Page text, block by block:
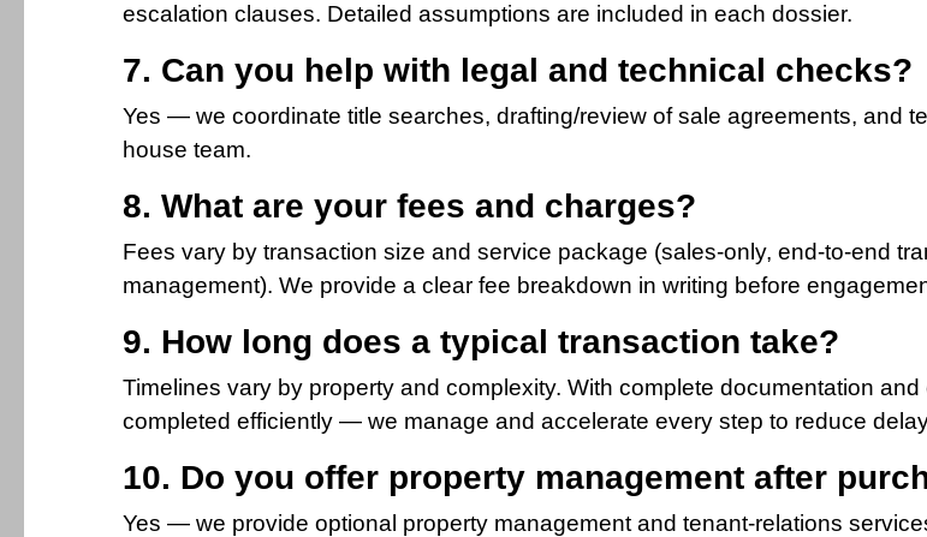
escalation clauses. Detailed assumptions are included in each dossier.
7. Can you help with legal and technical checks?
Yes — we coordinate title searches, drafting/review of sale agreements, and
house team.
8. What are your fees and charges?
Fees vary by transaction size and service package (sales-only, end-to-end
management). We provide a clear fee breakdown in writing before
9. How long does a typical transaction take?
Timelines vary by property and complexity. With complete documentation
completed efficiently — we manage and accelerate every step to reduce
10. Do you offer property management after
Yes — we provide optional property management and tenant-relations